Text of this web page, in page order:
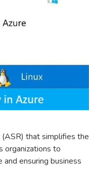
that simplifies the
organizations to
ensuring business